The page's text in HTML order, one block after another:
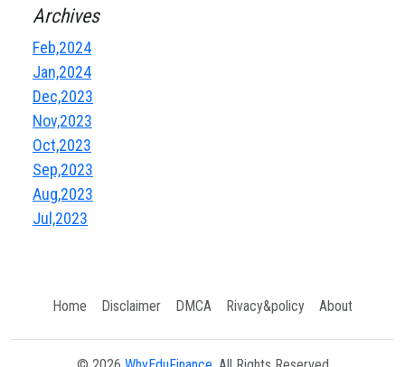
Archives
Feb,2024
Jan,2024
Dec,2023
Nov,2023
Oct,2023
Sep,2023
Aug,2023
Jul,2023
Home Disclaimer DMCA Rivacy&policy About